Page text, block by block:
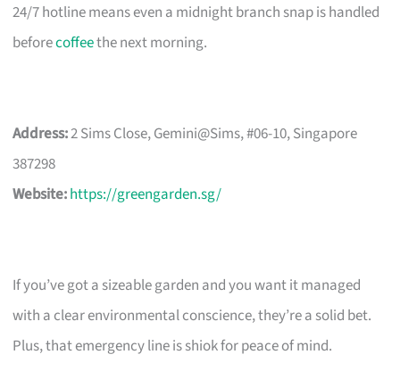
24/7 hotline means even a midnight branch snap is handled
beforecoffeethe next morning.
Address:2 Sims Close, Gemini@Sims, #06-10, Singapore
387298
Website:https://greengarden.sg/
If you’ve got a sizeable garden and you want it managed
with a clear environmental conscience, they’re a solid bet.
Plus, that emergency line is shiok for peace of mind.